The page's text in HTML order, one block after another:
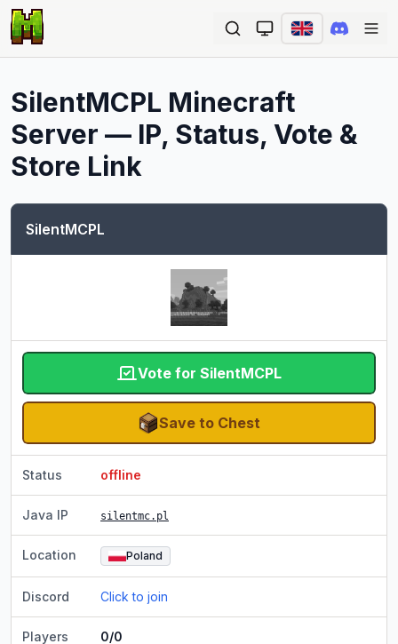
SilentMCPL Minecraft
Server — IP, Status, Vote &
Store Link
SilentMCPL
Vote for SilentMCPL
Save to Chest
Status offline
Java IP silentmc.pl
Location Poland
Discord Click to join
Players 0/0